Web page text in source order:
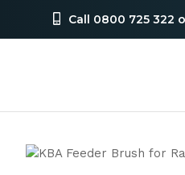
Call 0800 725 322